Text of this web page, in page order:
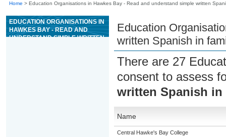
Home > Education Organisations in Hawkes Bay - Read and understand simple written
EDUCATION ORGANISATIONS IN
HAWKES BAY - READ AND
UNDERSTAND SIMPLE WRITTEN
Education
written Spanish in
There are 27
consent to assess
written Spanish
Name
Central Hawke's Bay College